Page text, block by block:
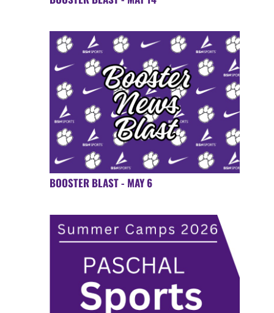
BOOSTER BLAST - MAY 6